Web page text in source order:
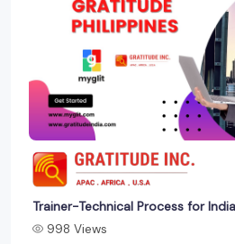
Trainer-Technical Process for
998 Views